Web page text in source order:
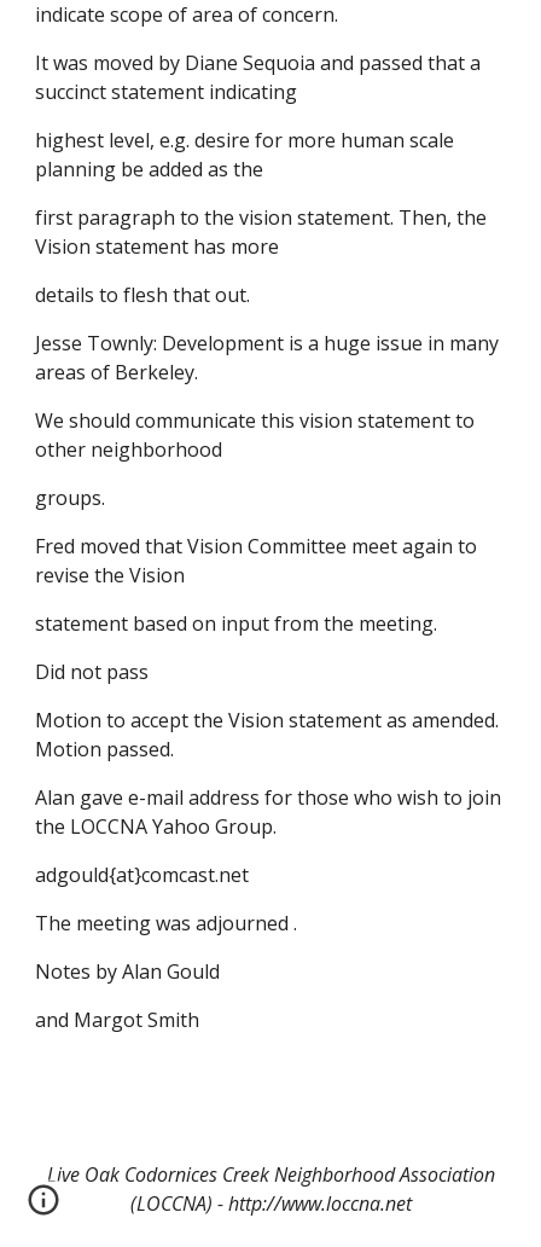
indicate scope of area of concern.
It was moved by Diane Sequoia and passed that a
succinct statement indicating
highest level, e.g. desire for more human scale
planning be added as the
first paragraph to the vision statement. Then, the
Vision statement has more
details to flesh that out.
Jesse Townly: Development is a huge issue in many
areas of Berkeley.
We should communicate this vision statement to
other neighborhood
groups.
Fred moved that Vision Committee meet again to
revise the Vision
statement based on input from the meeting.
Did not pass
Motion to accept the Vision statement as amended.
Motion passed.
Alan gave e-mail address for those who wish to join
the LOCCNA Yahoo Group.
adgould{at}comcast.net
The meeting was adjourned .
Notes by Alan Gould
and Margot Smith
Live Oak Codornices Creek Neighborhood Association
(LOCCNA) - http://www.loccna.net